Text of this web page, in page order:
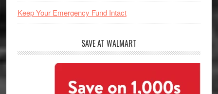
Keep Your Emergency Fund Intact
SAVE AT WALMART